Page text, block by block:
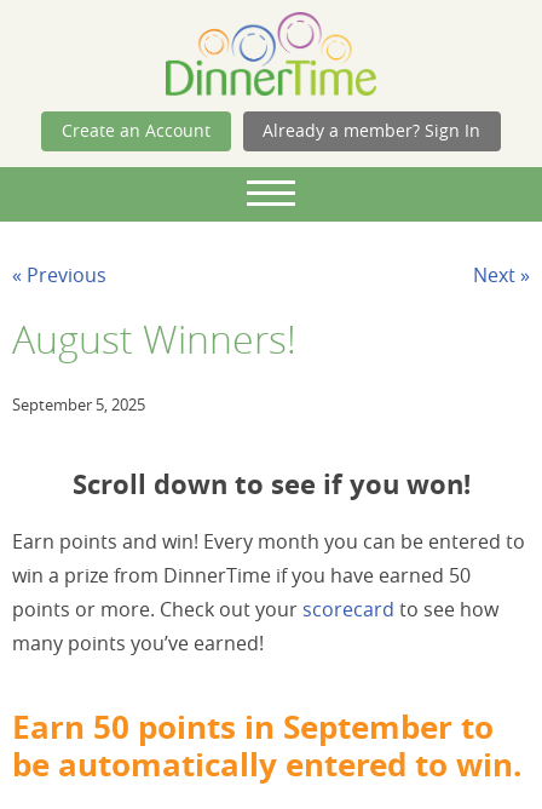
Skip Navigation
Create an Account Already a member? Sign In
« Previous Next »
August Winners!
September 5, 2025
Scroll down to see if you won!
Earn points and win! Every month you can be entered to
win a prize from DinnerTime if you have earned 50
points or more. Check out your scorecard to see how
many points you’ve earned!
Earn 50 points in September to
be automatically entered to win.